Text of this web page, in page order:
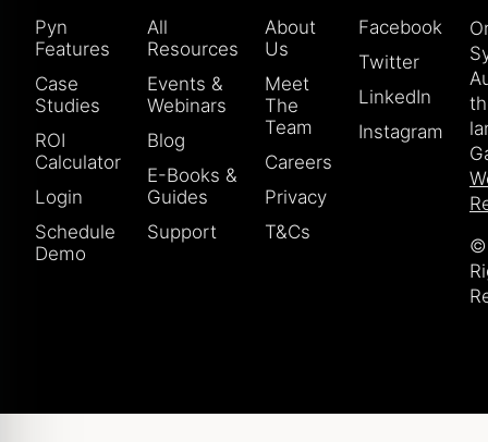
Pyn
Features
Case
Studies
ROI
Calculator
Login
Schedule
Demo
All
Resources
Events &
Webinars
Blog
E-Books &
Guides
Support
About
Us
Meet
The
Team
Careers
Privacy
T&Cs
Facebook
Twitter
LinkedIn
Instagram
©